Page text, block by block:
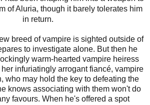
of Aluria, though it barely tolerates him
in return.
breed of vampire is sighted outside of
to investigate alone. But then he
warm-hearted vampire heiress
infuriatingly arrogant fiancé, vampire
who may hold the key to defeating the
knows associating with them won't do
favours. When he's offered a spot